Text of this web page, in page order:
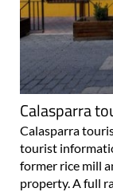
Calasparra
Calasparra
tourist
former rice mill
property. A full